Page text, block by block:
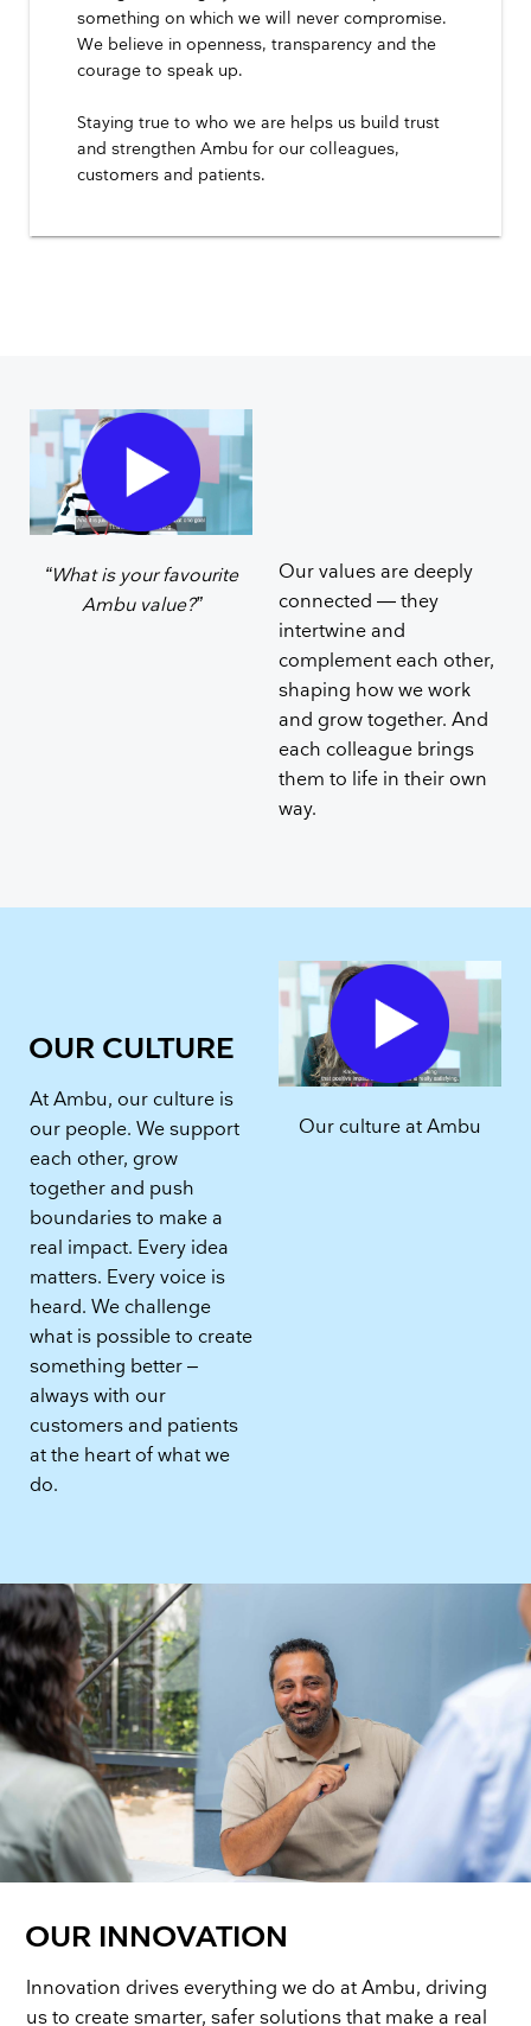
something on which we will never compromise.
We believe in openness, transparency and the
courage to speak up.
Staying true to who we are helps us build trust
and strengthen Ambu for our colleagues,
customers and patients.
“What is your favourite
Ambu value?”
Our values are deeply
connected — they
intertwine and
complement each other,
shaping how we work
and grow together. And
each colleague brings
them to life in their own
way.
OUR CULTURE
At Ambu, our culture is
our people. We support
each other, grow
together and push
boundaries to make a
real impact. Every idea
matters. Every voice is
heard. We challenge
what is possible to create
something better –
always with our
customers and patients
at the heart of what we
do.
Our culture at Ambu
OUR INNOVATION
Innovation drives everything we do at Ambu, driving
us to create smarter, safer solutions that make a real